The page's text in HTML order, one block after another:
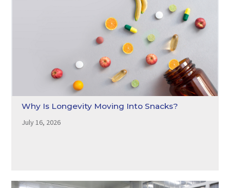
Why Is Longevity Moving Into Snacks?
July 16, 2026